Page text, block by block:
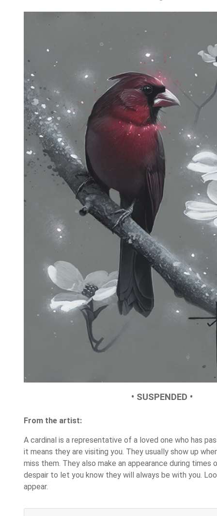
• SUSPENDED •
From the artist:
A cardinal is a representative of a loved one who has
it means they are visiting you. They usually show up
miss them. They also make an appearance during times
despair to let you know they will always be with you.
appear.